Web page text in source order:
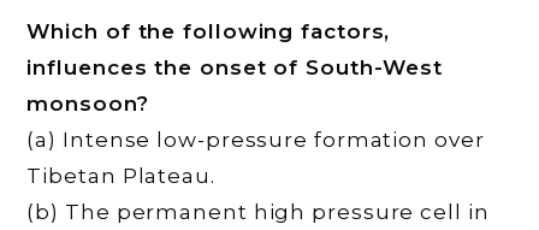
Which of the following factors,
influences the onset of South-West
monsoon?
(a) Intense low-pressure formation over
Tibetan Plateau.
(b) The permanent high pressure cell in